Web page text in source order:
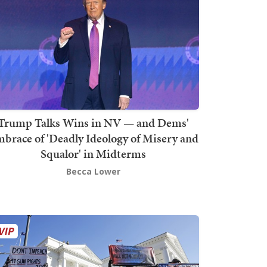
Talks Wins in NV — and Dems'
of 'Deadly Ideology of Misery and
Squalor' in Midterms
Becca Lower